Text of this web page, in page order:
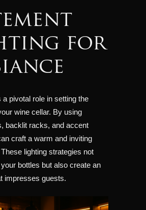
for
a pivotal role in setting the
wine cellar. By using
backlit racks, and accent
craft a warm and inviting
lighting strategies not
bottles but also create an
impresses guests.